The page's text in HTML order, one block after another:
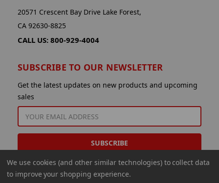
20571 Crescent Bay Drive Lake Forest,
CA 92630-8825
CALL US: 800-929-4004
SUBSCRIBE TO OUR NEWSLETTER
Get the latest updates on new products and upcoming
sales
EMAIL
ADDRESS
We use cookies (and other similar technologies) to collect data
to improve your shopping experience.